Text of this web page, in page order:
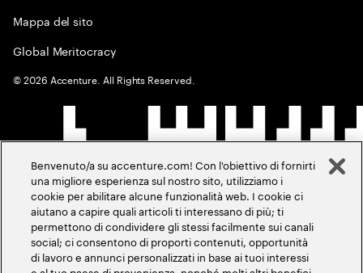
Mappa del sito
Global Meritocracy
©2026 Accenture. All Rights Reserved.
Benvenuto/a su accenture.com! Con l'obiettivo di fornirti
una migliore esperienza sul nostro sito, utilizziamo i
cookie per abilitare alcune funzionalità web. I cookie ci
aiutano a capire quali articoli ti interessano di più; ti
permettono di condividere gli stessi facilmente sui canali
social; ci consentono di proporti contenuti, opportunità
di lavoro e annunci personalizzati in base ai tuoi interessi